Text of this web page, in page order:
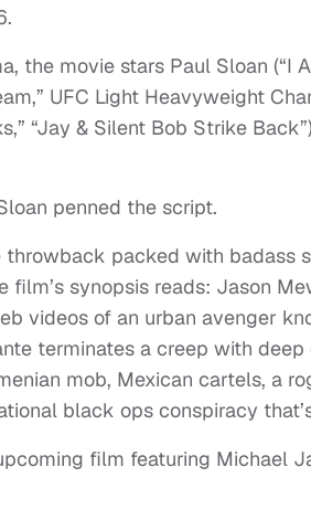
the movie stars Paul Sloan (“I
UFC Light Heavyweight
“Jay & Silent Bob Strike
penned the script.
throwback packed with badass
film’s synopsis reads: Jason
videos of an urban avenger
terminates a creep with
mob, Mexican cartels, a
black ops conspiracy
film featuring Michael